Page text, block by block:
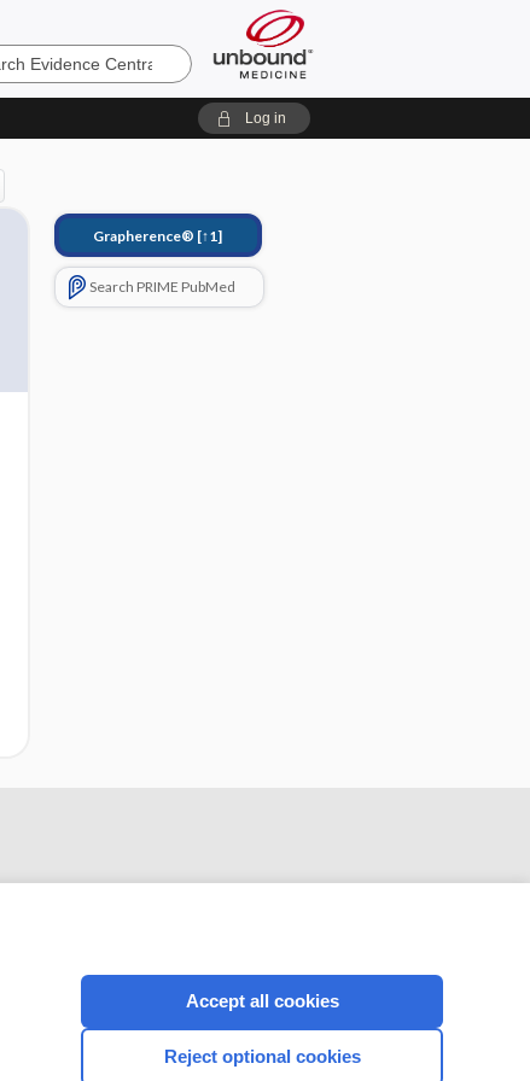
Log in
Grapherence® [↑1]
Search PRIME PubMed
CONNECT WITH US
Accept all cookies
Reject optional cookies